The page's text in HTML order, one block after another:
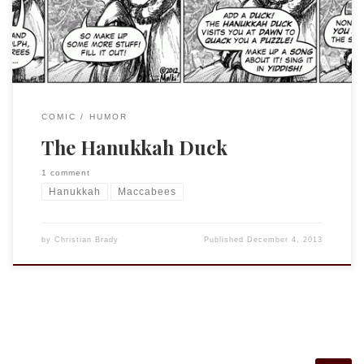
indeed, written and performed.
COMIC HUMOR
The Hanukkah Duck
1 comment
Hanukkah Maccabees
by Christian Brady Published December 4, 2013